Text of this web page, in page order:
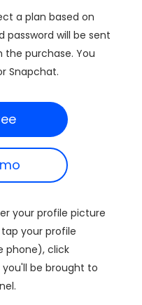
a plan based on
password will be sent
the purchase. You
Snapchat.
your profile picture
your profile
phone), click
you'll be brought to